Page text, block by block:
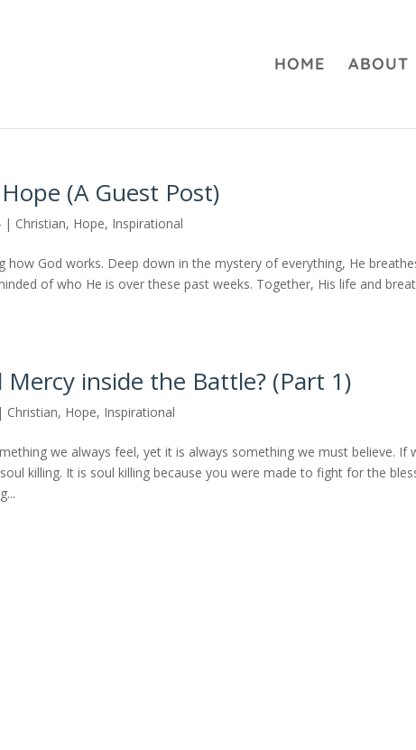
HOME ABOUT
(A Guest Post)
| Christian, Hope, Inspirational
how God works. Deep down in the mystery of everything, He
of who He is over these past weeks. Together, His life and
Mercy inside the Battle? (Part 1)
| Christian, Hope, Inspirational
we always feel, yet it is always something we must believe. If
killing. It is soul killing because you were made to fight for the